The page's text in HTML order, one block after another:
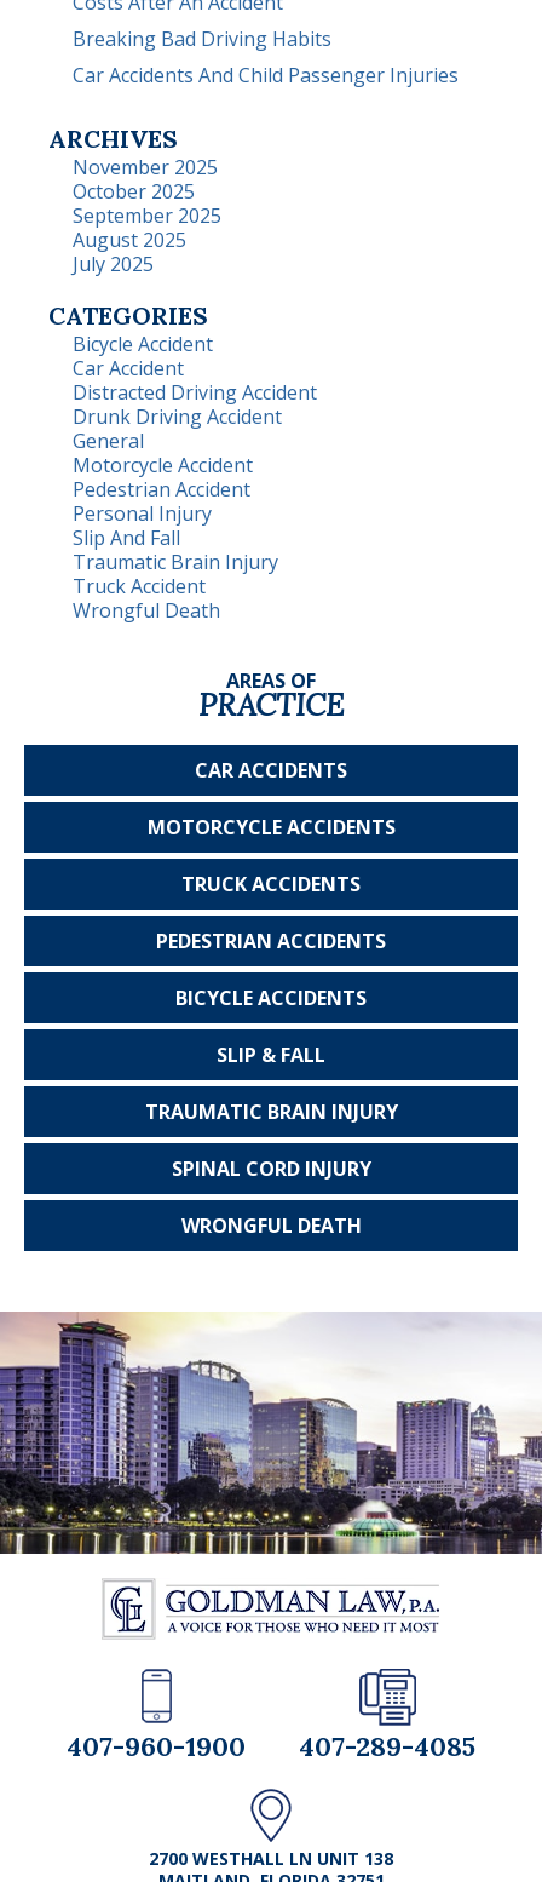
Breaking Bad Driving Habits
Car Accidents And Child Passenger Injuries
ARCHIVES
November 2025
October 2025
September 2025
August 2025
July 2025
CATEGORIES
Bicycle Accident
Car Accident
Distracted Driving Accident
Drunk Driving Accident
General
Motorcycle Accident
Pedestrian Accident
Personal Injury
Slip And Fall
Traumatic Brain Injury
Truck Accident
Wrongful Death
AREAS OF
PRACTICE
CARACCIDENTS
MOTORCYCLEACCIDENTS
TRUCKACCIDENTS
PEDESTRIAN ACCIDENTS
BICYCLEACCIDENTS
SLIP & FALL
TRAUMATIC BRAIN INJURY
SPINAL CORDINJURY
WRONGFUL DEATH
407-960-1900 407-289-4085
2700 WESTHALL LN UNIT 138